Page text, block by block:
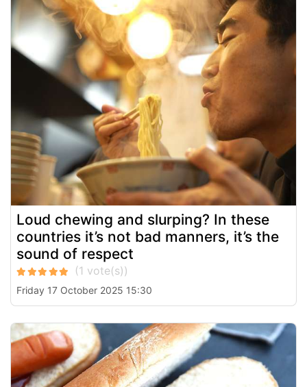
Loud chewing and slurping? In these
countries it’s not bad manners, it’s the
sound of respect
Friday 17 October 2025 15:30